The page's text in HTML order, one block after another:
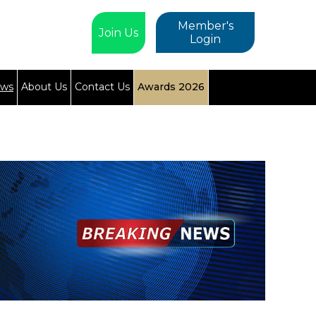
Member's
Login
Join Us
About Us Contact Us Awards 2026